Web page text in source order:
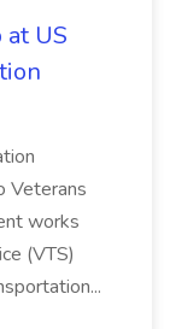
US
Veterans
works
(VTS)